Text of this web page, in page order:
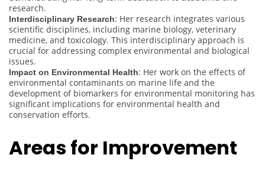
research.
Interdisciplinary Research: Her research integrates various
scientific disciplines, including marine biology, veterinary
medicine, and toxicology. This interdisciplinary approach is
crucial for addressing complex environmental and biological
issues.
Impact on Environmental Health: Her work on the effects of
environmental contaminants on marine life and the
development of biomarkers for environmental monitoring has
significant implications for environmental health and
conservation efforts.
Areas for Improvement